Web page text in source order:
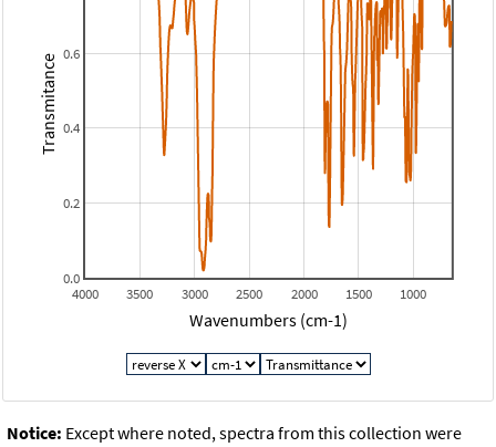
1000
1500
2000
2500
3000
3500
4000
0.0
0.2
0.4
0.6
Wavenumbers (cm-1)
Transmitance
Notice: Except where noted, spectra from this collection were